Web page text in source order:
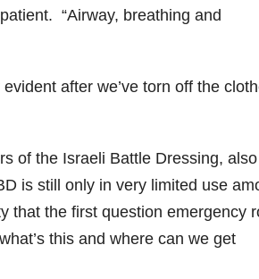
“Airway, breathing and
after we’ve torn off the
of the Israeli Battle Dressing,
is still only in very limited use
that the first question emergency
this and where can we get